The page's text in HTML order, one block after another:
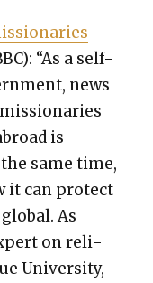
“As a self-
news
is
same time,
it can pro­tect
As
on reli­
Uni­ver­si­ty,